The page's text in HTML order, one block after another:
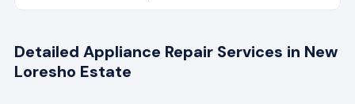
Detailed Appliance Repair Services in New
Loresho Estate